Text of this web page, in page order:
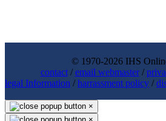
© 1970-2026 IHS
contact/email webmaster/
legal Information /harrassment policy /
×